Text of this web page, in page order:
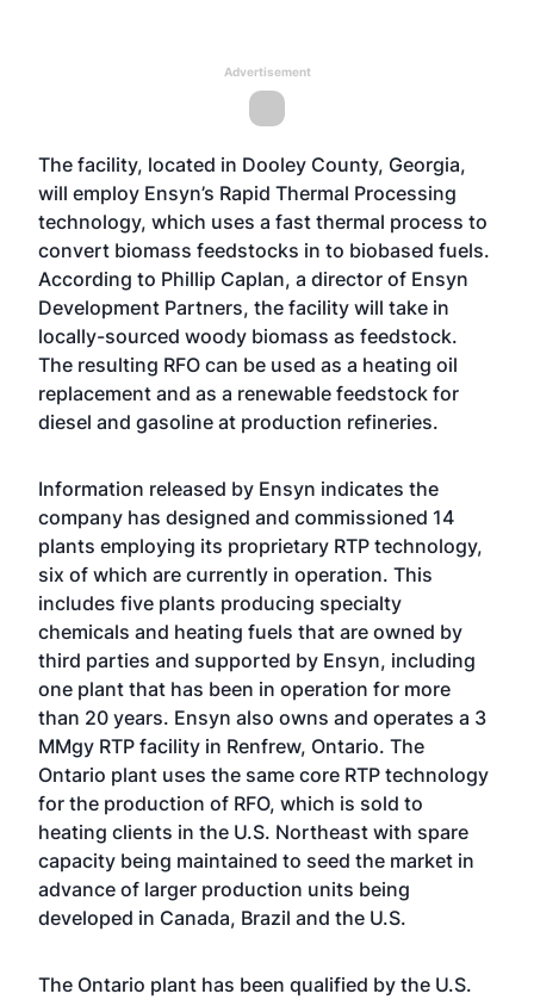
Advertisement
The facility, located in Dooley County, Georgia,
will employ Ensyn’s Rapid Thermal Processing
technology, which uses a fast thermal process to
convert biomass feedstocks in to biobased fuels.
According to Phillip Caplan, a director of Ensyn
Development Partners, the facility will take in
locally-sourced woody biomass as feedstock.
The resulting RFO can be used as a heating oil
replacement and as a renewable feedstock for
diesel and gasoline at production refineries.
Information released by Ensyn indicates the
company has designed and commissioned 14
plants employing its proprietary RTP technology,
six of which are currently in operation. This
includes five plants producing specialty
chemicals and heating fuels that are owned by
third parties and supported by Ensyn, including
one plant that has been in operation for more
than 20 years. Ensyn also owns and operates a 3
MMgy RTP facility in Renfrew, Ontario. The
Ontario plant uses the same core RTP technology
for the production of RFO, which is sold to
heating clients in the U.S. Northeast with spare
capacity being maintained to seed the market in
advance of larger production units being
developed in Canada, Brazil and the U.S.
The Ontario plant has been qualified by the U.S.